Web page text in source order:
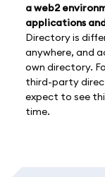
a web2
applications
Directory is
anywhere, and
own directory.
third-party
expect to see
time.